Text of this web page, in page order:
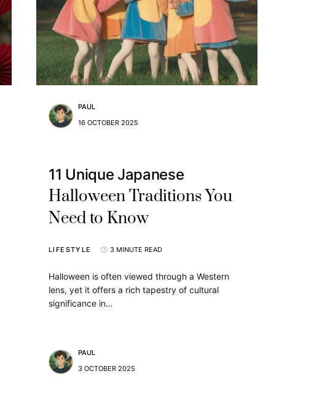
PAUL
16 OCTOBER 2025
11 Unique Japanese
Halloween Traditions You
Need to Know
LIFESTYLE 3 MINUTE READ
Halloween is often viewed through a Western
lens, yet it offers a rich tapestry of cultural
significance in…
PAUL
3 OCTOBER 2025